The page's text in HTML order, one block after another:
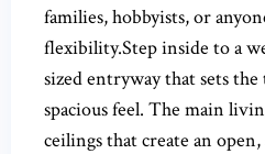
families, hobbyists, or
flexibility.Step inside to a
sized entryway that sets the
spacious feel. The main
ceilings that create an